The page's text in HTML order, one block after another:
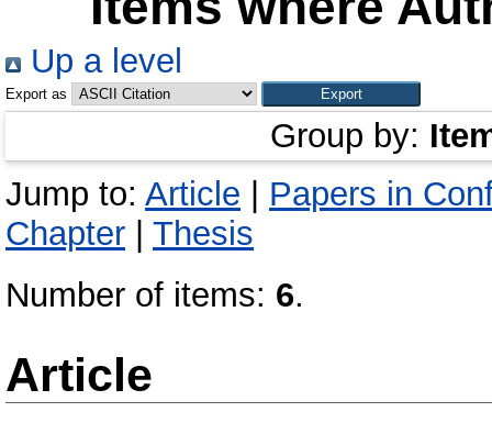
Up a level
Export as
Group by:
Jump to: Article
Papers in
Chapter
Thesis
Number of items: 6.
Article